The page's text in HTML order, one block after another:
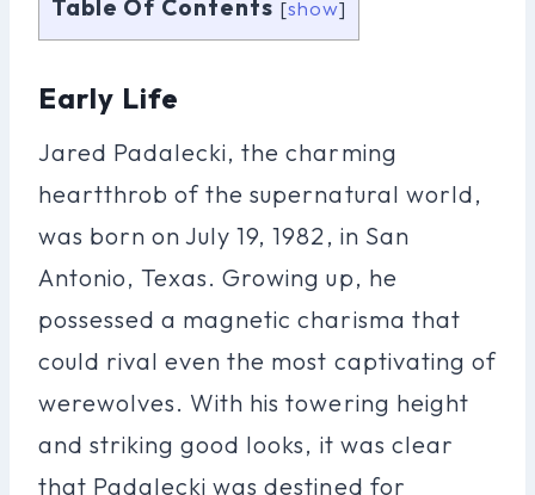
Table Of Contents [show]
Early Life
Jared Padalecki, the charming
heartthrob of the supernatural world,
was born on July 19, 1982, in San
Antonio, Texas. Growing up, he
possessed a magnetic charisma that
could rival even the most captivating of
werewolves. With his towering height
and striking good looks, it was clear
that Padalecki was destined for